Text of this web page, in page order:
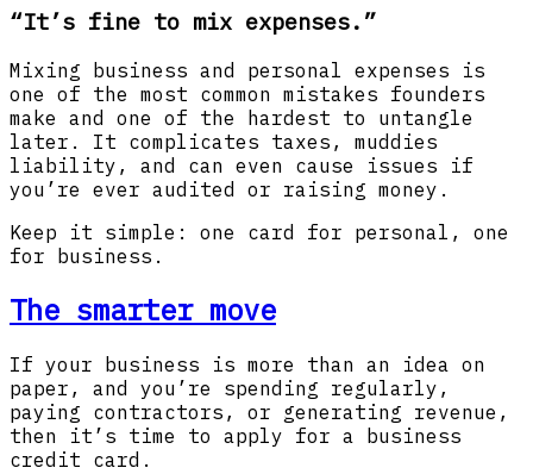
“It’s fine to mix expenses.”
Mixing business and personal expenses is
one of the most common mistakes founders
make and one of the hardest to untangle
later. It complicates taxes, muddies
liability, and can even cause issues if
you’re ever audited or raising money.
Keep it simple: one card for personal, one
for business.
The smarter move
If your business is more than an idea on
paper, and you’re spending regularly,
paying contractors, or generating revenue,
then it’s time to apply for a business
credit card.